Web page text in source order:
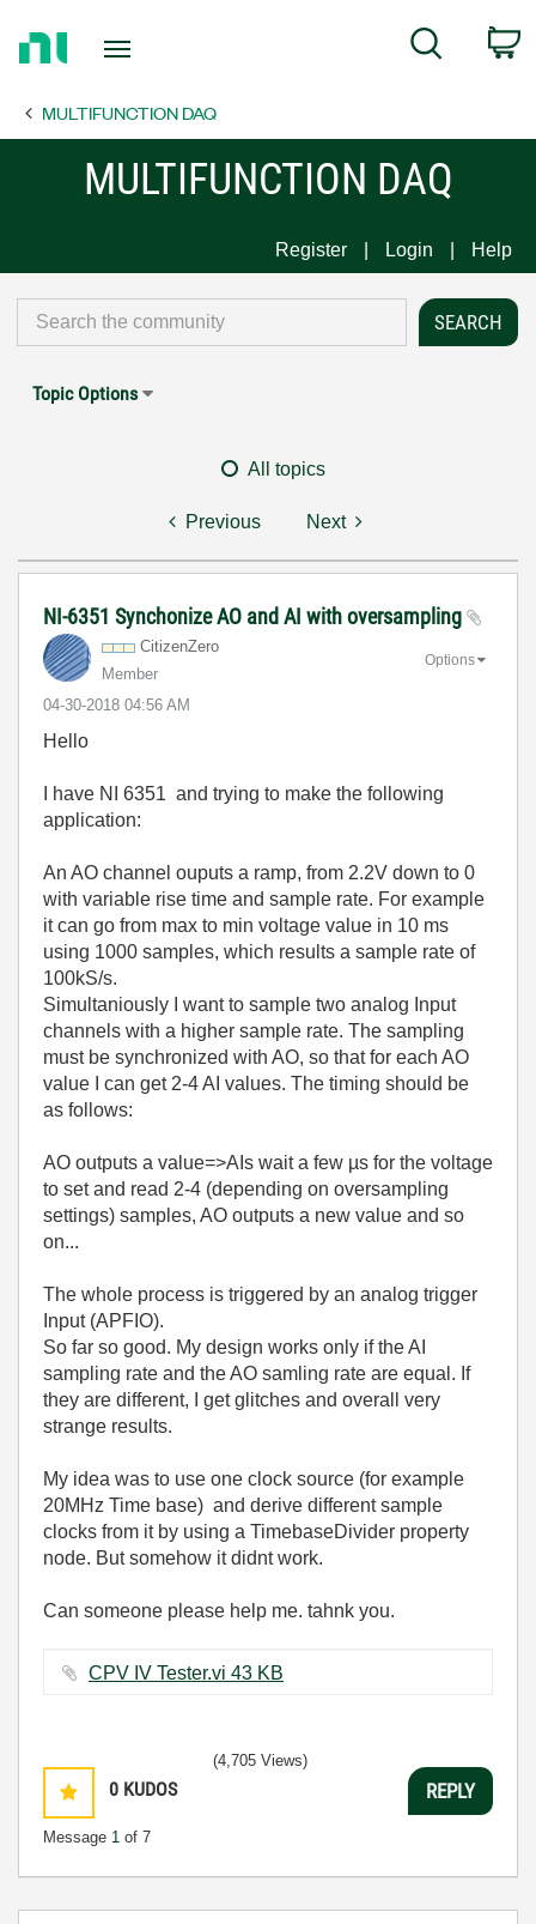
Page
Search
MULTIFUNCTION DAQ
MULTIFUNCTION DAQ
Register Login Help
Topic Options
All topics
Previous Next
NI-6351 Synchonize AO and AI with oversampling
CitizenZero
Member
‎04-30-2018 04:56 AM
Options
Hello
I have NI 6351 and trying to make the following
application:
An AO channel ouputs a ramp, from 2.2V down to 0
with variable rise time and sample rate. For example
it can go from max to min voltage value in 10 ms
using 1000 samples, which results a sample rate of
100kS/s.
Simultaniously I want to sample two analog Input
channels with a higher sample rate. The sampling
must be synchronized with AO, so that for each AO
value I can get 2-4 AI values. The timing should be
as follows:
AO outputs a value=>AIs wait a few µs for the voltage
to set and read 2-4 (depending on oversampling
settings) samples, AO outputs a new value and so
on...
The whole process is triggered by an analog trigger
Input (APFIO).
So far so good. My design works only if the AI
sampling rate and the AO samling rate are equal. If
they are different, I get glitches and overall very
strange results.
My idea was to use one clock source (for example
20MHz Time base) and derive different sample
clocks from it by using a TimebaseDivider property
node. But somehow it didnt work.
Can someone please help me. tahnk you.
CPV IV Tester.vi ‏43 KB
0 KUDOS
Message 1 of 7
(4,705 Views)
REPLY